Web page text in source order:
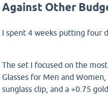
Against Other
I spent 4 weeks putting four
The set I focused on the
Glasses for Men and
sunglass clip, and a +0.75